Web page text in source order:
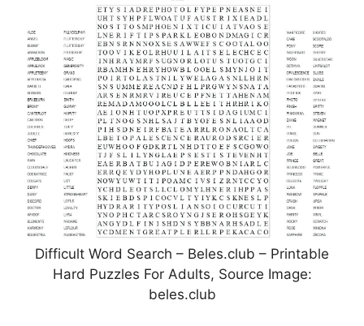
Difficult Word Search – Beles.club – Printable
Hard Puzzles For Adults, Source Image:
beles.club